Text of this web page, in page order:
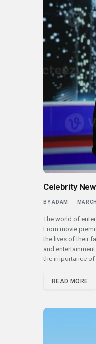
Celebrity
BY ADAM
The world of
From movie
the lives of their
and
the importance of
READ MORE